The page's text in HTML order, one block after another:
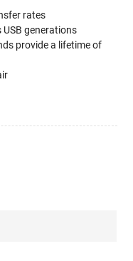
rates
generations
provide a lifetime of